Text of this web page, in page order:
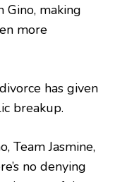
Gino, making
more
has given
breakup.
Team Jasmine,
no denying